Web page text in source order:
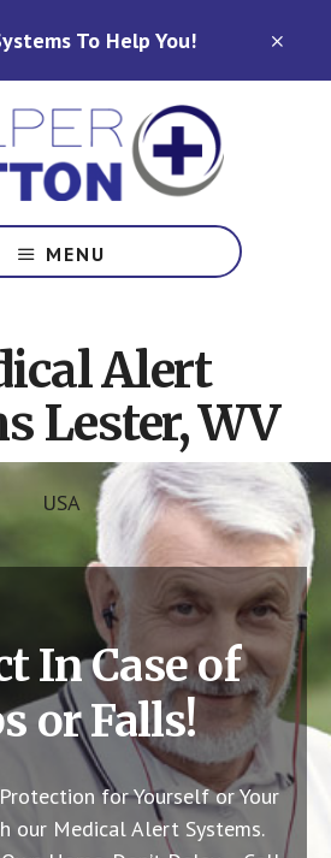
To Help You!
MENU
Alert
Lester, WV
USA
In Case of
or Falls!
for Yourself or Your
our Medical Alert Systems.